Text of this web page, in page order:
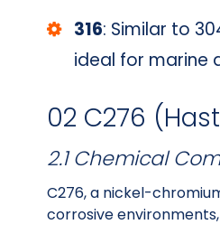
316: Similar to
ideal for marine
02 C276
2.1 Chemical
C276, a nickel-
corrosive